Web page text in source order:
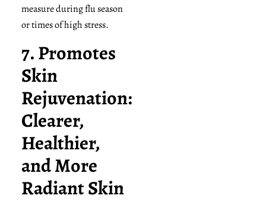
measure during flu season
or times of high stress.
7. Promotes
Skin
Rejuvenation:
Clearer,
Healthier,
and More
Radiant Skin